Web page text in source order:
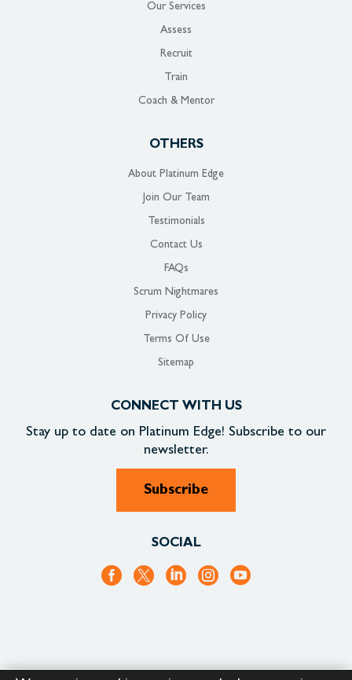
Our Services
Assess
Recruit
Train
Coach & Mentor
OTHERS
About Platinum Edge
Join Our Team
Testimonials
Contact Us
FAQs
Scrum Nightmares
Privacy Policy
Terms Of Use
Sitemap
CONNECT WITH US
Stay up to date on Platinum Edge! Subscribe to our
newsletter.
Subscribe
SOCIAL